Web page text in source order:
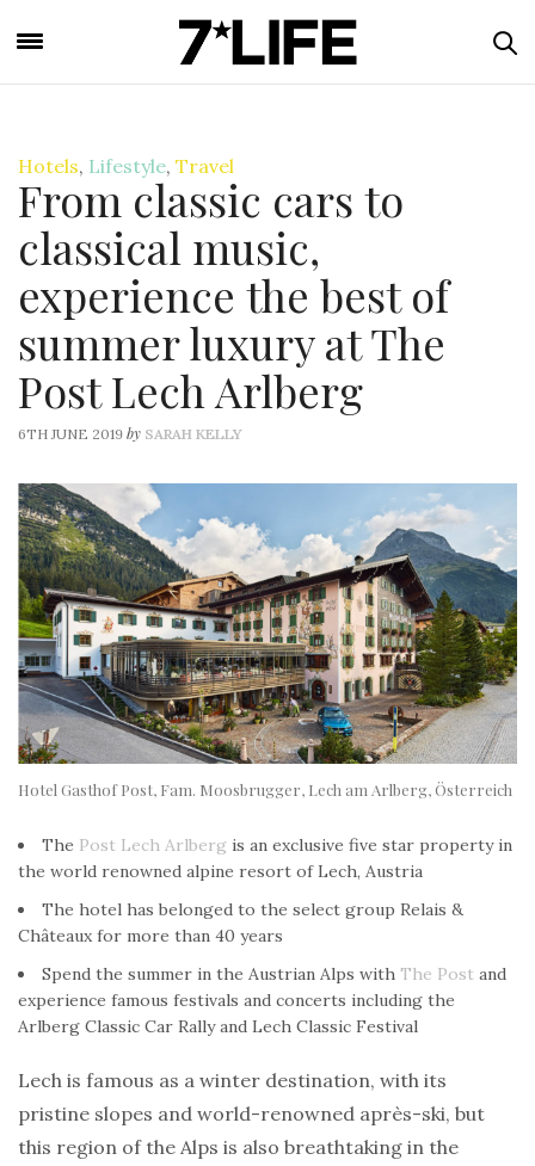
Hotels, Lifestyle, Travel
From classic cars to
classical music,
experience the best of
summer luxury at The
Post Lech Arlberg
6TH JUNE 2019 by SARAH KELLY
Hotel Gasthof Post, Fam. Moosbrugger, Lech am Arlberg, Österreich
The Post Lech Arlberg is an exclusive five star property in
the world renowned alpine resort of Lech, Austria
The hotel has belonged to the select group Relais &
Châteaux for more than 40 years
Spend the summer in the Austrian Alps with The Post and
experience famous festivals and concerts including the
Arlberg Classic Car Rally and Lech Classic Festival
Lech is famous as a winter destination, with its
pristine slopes and world-renowned après-ski, but
this region of the Alps is also breathtaking in the